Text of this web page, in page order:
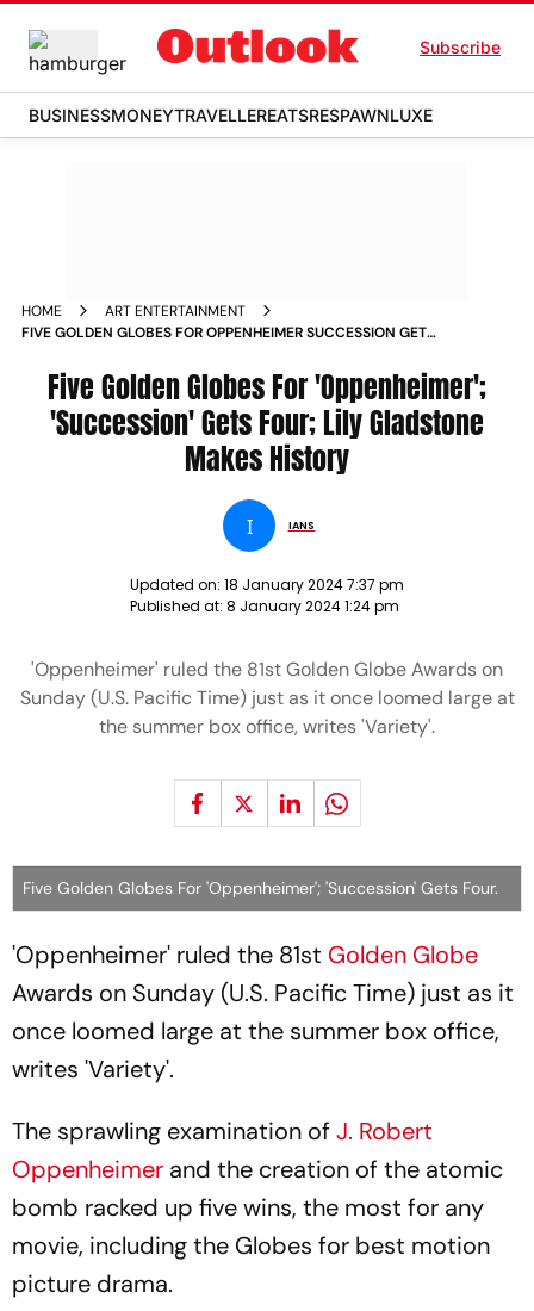
Subscribe
BUSINESSMONEYTRAVELLEREATSRESPAWNLUXE
HOME
ART ENTERTAINMENT
FIVE GOLDEN GLOBES FOR OPPENHEIMER SUCCESSION GETS
Five Golden Globes For 'Oppenheimer';
'Succession' Gets Four; Lily Gladstone
Makes History
I IANS
Updated on: 18 January 2024 7:37 pm
Published at: 8 January 2024 1:24 pm
'Oppenheimer' ruled the 81st Golden Globe Awards on
Sunday (U.S. Pacific Time) just as it once loomed large at
the summer box office, writes 'Variety'.
Five Golden Globes For 'Oppenheimer'; 'Succession' Gets Four.
'Oppenheimer' ruled the 81st Golden Globe
Awards on Sunday (U.S. Pacific Time) just as it
once loomed large at the summer box office,
writes 'Variety'.
The sprawling examination of J. Robert
Oppenheimer and the creation of the atomic
bomb racked up five wins, the most for any
movie, including the Globes for best motion
picture drama.